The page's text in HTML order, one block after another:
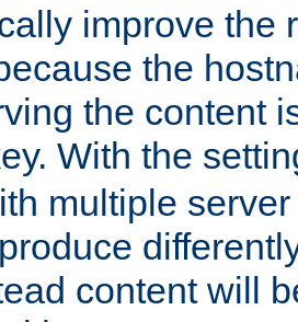
improve the
the
the content
With the
multiple
content will